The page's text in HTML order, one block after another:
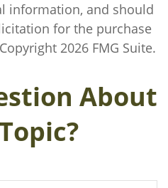
information, and should
for the purchase
2026 FMG Suite.
About